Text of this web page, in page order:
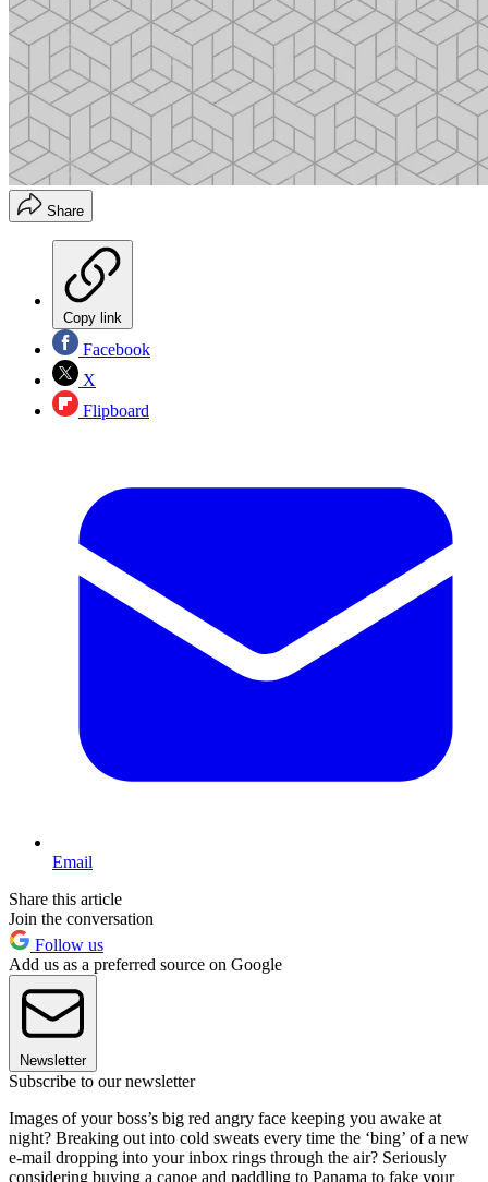
Share
Copy link
Facebook
X
Flipboard
Email
Share this article
Join the conversation
Follow us
Add us as a preferred source on Google
Newsletter
Subscribe to our newsletter
Images of your boss’s big red angry face keeping you awake at
night? Breaking out into cold sweats every time the ‘bing’ of a new
e-mail dropping into your inbox rings through the air? Seriously
considering buying a canoe and paddling to Panama to fake your